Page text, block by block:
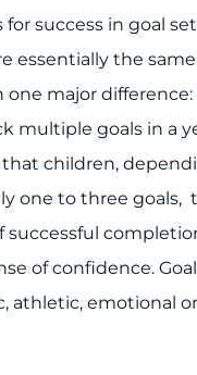
success in goal
essentially the
one major
multiple goals in a
children,
one to three goals,
successful
of confidence.
athletic, emotional